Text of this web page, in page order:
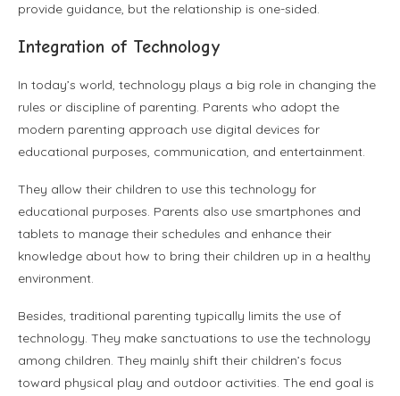
provide guidance, but the relationship is one-sided.
Integration of Technology
In today’s world, technology plays a big role in changing the
rules or discipline of parenting. Parents who adopt the
modern parenting approach use digital devices for
educational purposes, communication, and entertainment.
They allow their children to use this technology for
educational purposes. Parents also use smartphones and
tablets to manage their schedules and enhance their
knowledge about how to bring their children up in a healthy
environment.
Besides, traditional parenting typically limits the use of
technology. They make sanctuations to use the technology
among children. They mainly shift their children’s focus
toward physical play and outdoor activities. The end goal is